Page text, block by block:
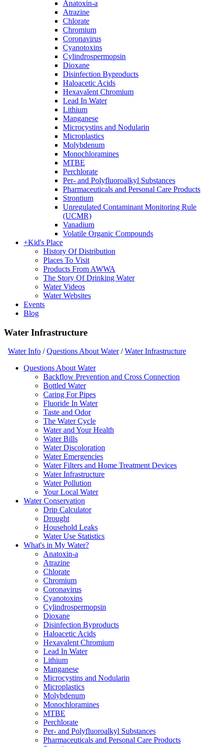
Anatoxin-a
Atrazine
Chlorate
Chromium
Coronavirus
Cyanotoxins
Cylindrospermopsin
Dioxane
Disinfection Byproducts
Haloacetic Acids
Hexavalent Chromium
Lead In Water
Lithium
Manganese
Microcystins and Nodularin
Microplastics
Molybdenum
Monochloramines
MTBE
Perchlorate
Per- and Polyfluoroalkyl Substances
Pharmaceuticals and Personal Care Products
Strontium
Unregulated Contaminant Monitoring Rule
(UCMR)
Vanadium
Volatile Organic Compounds
+Kid's Place
History Of Distribution
Places To Visit
Products From AWWA
The Story Of Drinking Water
Water Videos
Water Websites
Events
Blog
Water Infrastructure
Water Info /Questions About Water/Water Infrastructure
Questions About Water
Backflow Prevention and Cross Connection
Bottled Water
Caring For Pipes
Fluoride In Water
Taste and Odor
The Water Cycle
Water and Your Health
Water Bills
Water Discoloration
Water Emergencies
Water Filters and Home Treatment Devices
Water Infrastructure
Water Pollution
Your Local Water
Water Conservation
Drip Calculator
Drought
Household Leaks
Water Use Statistics
What's in My Water?
Anatoxin-a
Atrazine
Chlorate
Chromium
Coronavirus
Cyanotoxins
Cylindrospermopsin
Dioxane
Disinfection Byproducts
Haloacetic Acids
Hexavalent Chromium
Lead In Water
Lithium
Manganese
Microcystins and Nodularin
Microplastics
Molybdenum
Monochloramines
MTBE
Perchlorate
Per- and Polyfluoroalkyl Substances
Pharmaceuticals and Personal Care Products